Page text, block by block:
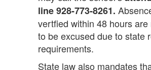
line 928-773-8261.
vertfied within 48 hours are
to be excused due to state
requirements.
State law also mandates